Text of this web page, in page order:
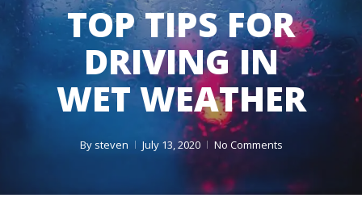
TOP TIPS FOR
DRIVING IN
WET WEATHER
By steven July 13, 2020 No Comments